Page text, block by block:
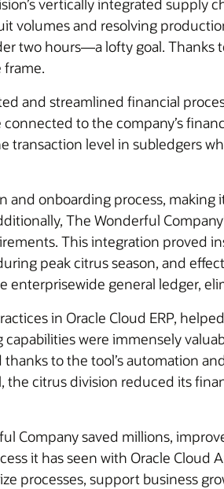
vertically integrated supply
volumes and resolving
two hours—a lofty goal. Thanks
and streamlined financial
to the company’s
level in subledgers
onboarding process, making
The Wonderful
This integration proved
peak citrus season, and
general ledger,
in Oracle Cloud ERP,
were immensely
to the tool’s automation
citrus division reduced its
Company saved millions,
it has seen with Oracle Cloud
processes, support business